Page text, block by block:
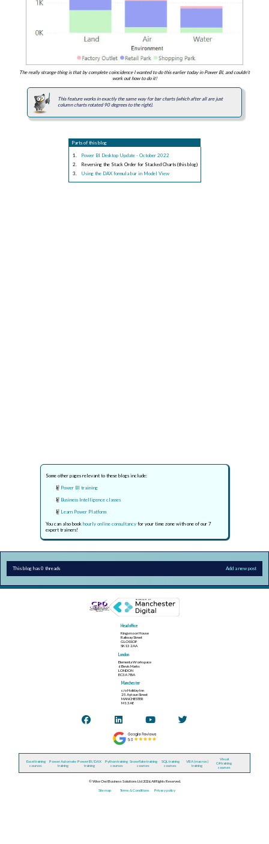
The really strange thing is that by complete coincidence I wanted to do this earlier today in Power BI, and couldn't
work out how to do it!
This feature works in exactly the same way for bar charts (which after all are just
column charts rotated 90 degrees to the right).
Parts of this blog
Power BI Desktop Update - October 2022
Reversing the Stack Order for Stacked Charts (this blog)
Using the DAX formula bar in Model View
Some other pages relevant to these blogs include:
Power BI training
Business Intelligence classes
Learn Power Platform
You can also book hourly online consultancyfor your time zone with one of our 7
expert trainers!
This blog has 0 threads Add a new post
Head office
Kingsmoor House
Railway Street
GLOSSOP
SK13 2AA
London
Elementa Workspace
6 Bevis Marks
LONDON
EC3A 7BA
Manchester
c/o Holiday Inn
25 Aytoun Street
MANCHESTER
M1 3AE
Excel training
courses
Power Automate
training
Power BI / DAX
training
Python training
courses
Snowflake training
courses
SQL training
courses
VBA (macros)
training
Visual
C# training
courses
© Wise Owl Business Solutions Ltd 2026. All Rights Reserved.
Site map Terms & Conditions Privacy policy